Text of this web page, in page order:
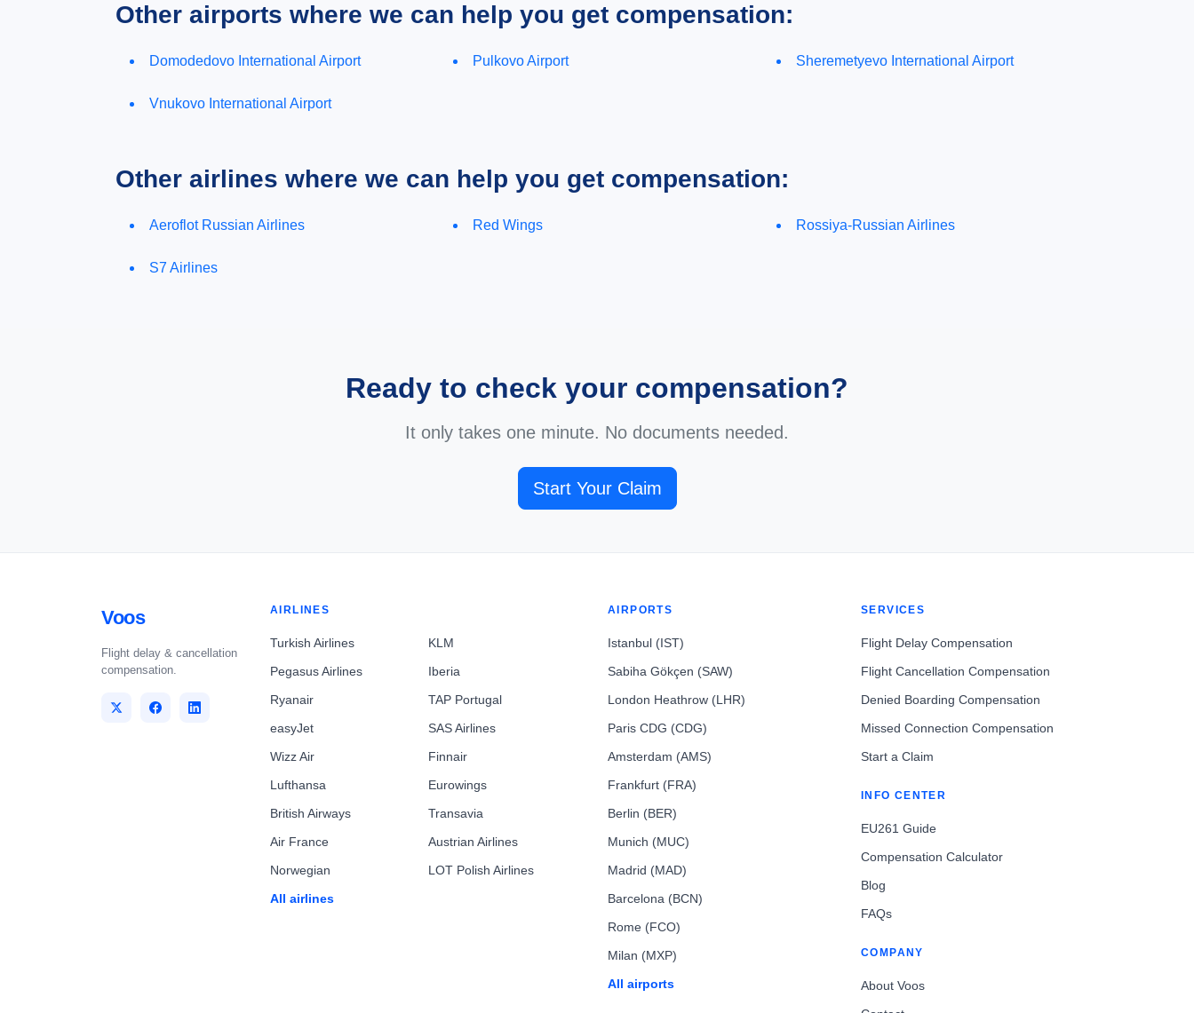
Other airports where we can help you get compensation:
Domodedovo International Airport Pulkovo Airport Sheremetyevo International Airport
Vnukovo International Airport
Other airlines where we can help you get compensation:
Aeroflot Russian Airlines Red Wings Rossiya-Russian Airlines
S7 Airlines
Ready to check your compensation?
It only takes one minute. No documents needed.
Start Your Claim
Voos
Flight delay & cancellation
compensation.
AIRLINES
Turkish Airlines
Pegasus Airlines
Ryanair
easyJet
Wizz Air
Lufthansa
British Airways
Air France
Norwegian
All airlines
KLM
Iberia
TAP Portugal
SAS Airlines
Finnair
Eurowings
Transavia
Austrian Airlines
LOT Polish Airlines
AIRPORTS
Istanbul (IST)
Sabiha Gökçen (SAW)
London Heathrow (LHR)
Paris CDG (CDG)
Amsterdam (AMS)
Frankfurt (FRA)
Berlin (BER)
Munich (MUC)
Madrid (MAD)
Barcelona (BCN)
Rome (FCO)
Milan (MXP)
All airports
SERVICES
Flight Delay Compensation
Flight Cancellation Compensation
Denied Boarding Compensation
Missed Connection Compensation
Start a Claim
INFO CENTER
EU261 Guide
Compensation Calculator
Blog
FAQs
COMPANY
About Voos